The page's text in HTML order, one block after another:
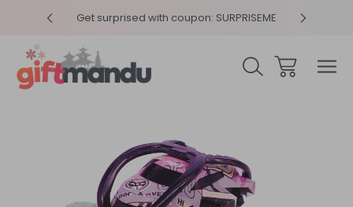
Get surprised with coupon: SURPRISEME